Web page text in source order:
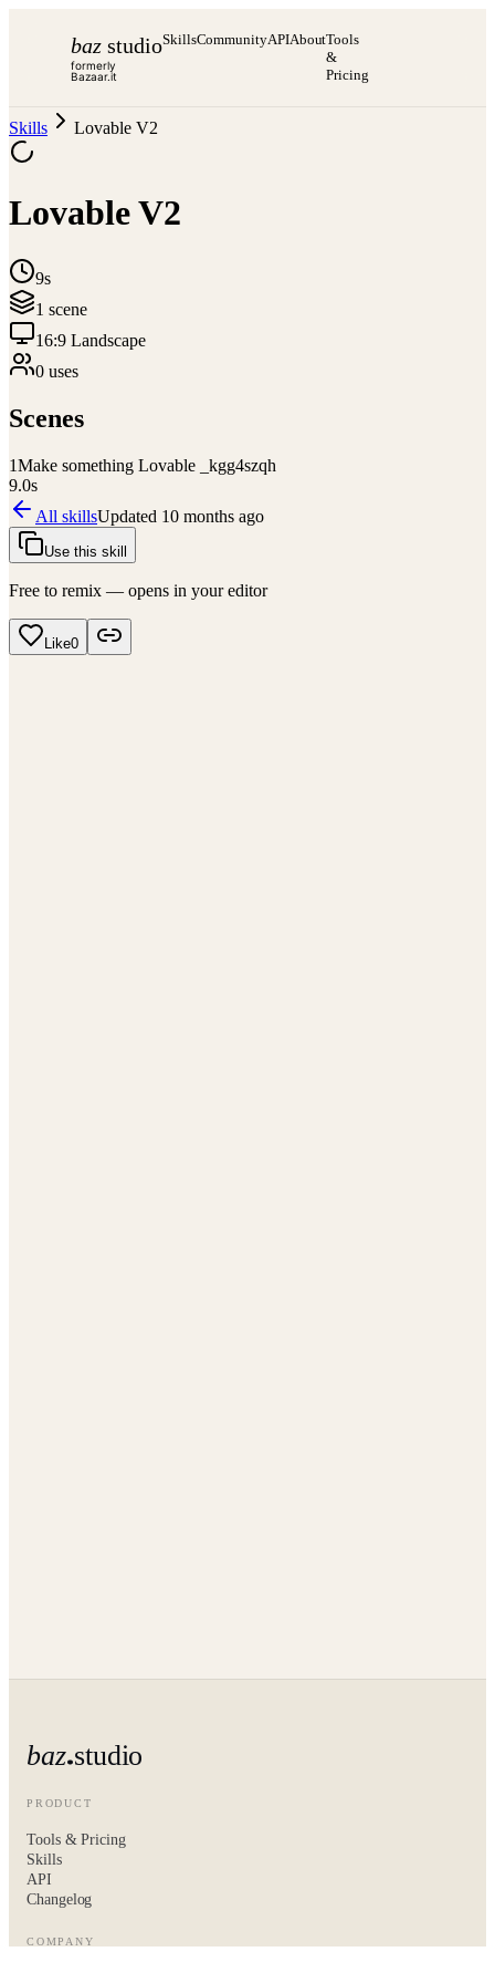
baz studio
formerly
Bazaar.it
SkillsCommunityAPIAboutTools
&
Pricing
Skills Lovable V2
Lovable V2
9s
1 scene
16:9 Landscape
0 uses
Scenes
1Make something Lovable _kgg4szqh
9.0s
All skillsUpdated 10 months ago
Use this skill
Free to remix — opens in your editor
Like0
baz studio
PRODUCT
Tools & Pricing
Skills
API
Changelog
COMPANY